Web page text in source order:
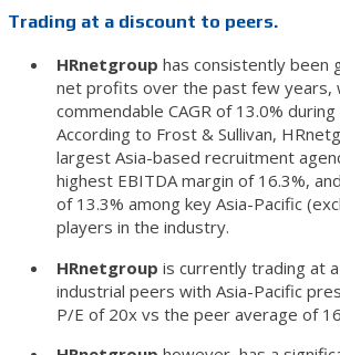
Trading at a discount to peers.
HRnetgroup has consistently been
net profits over the past few years,
commendable CAGR of 13.0%
According to Frost & Sullivan,
largest Asia-based recruitment
highest EBITDA margin of 16.3%,
of 13.3% among key Asia-Pacific
players in the industry.
HRnetgroup is currently trading at
industrial peers with Asia-Pacific
P/E of 20x vs the peer average of